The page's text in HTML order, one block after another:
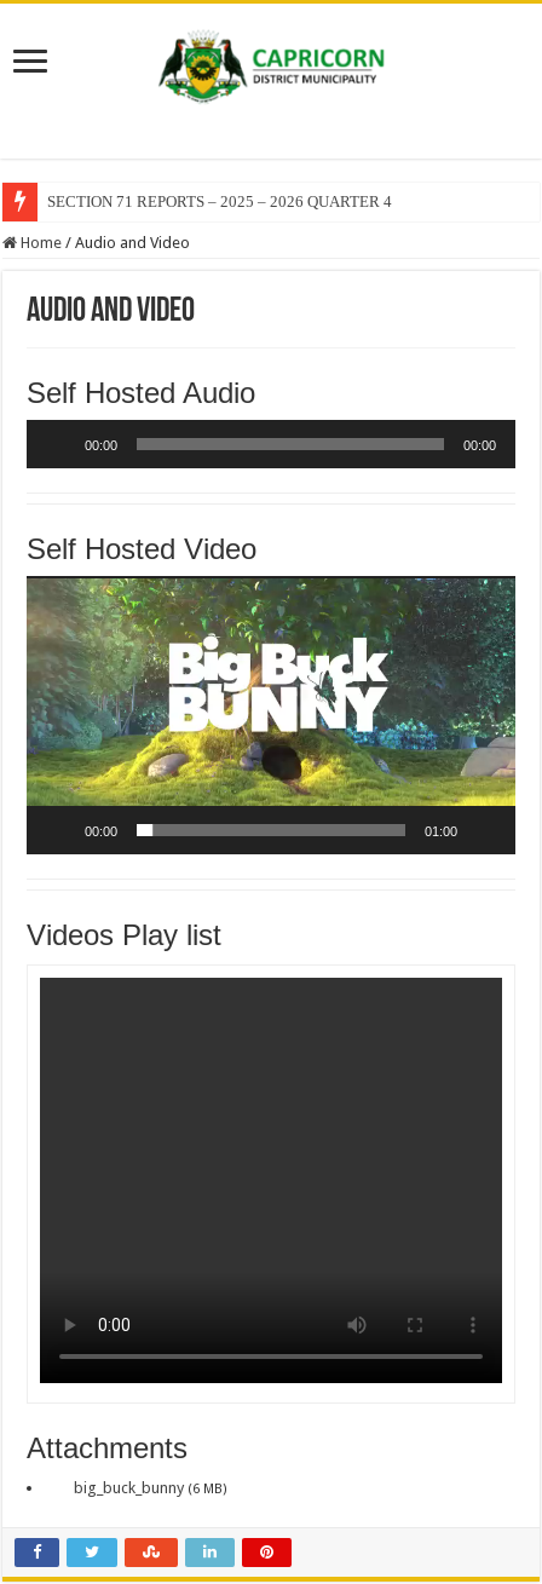
SECTION 71 REPORTS – 2025 – 2026 QUARTER 4
Home / Audio and Video
Audio and Video
Self Hosted Audio
00:00 00:00
Self Hosted Video
Video
Player
00:00 01:00
Videos Play list
Attachments
big_buck_bunny (6 MB)